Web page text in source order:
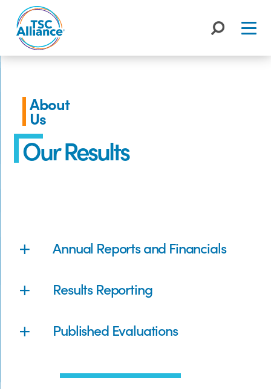
content
Our Results
About
Us
Annual Reports and Financials
Results Reporting
Published Evaluations